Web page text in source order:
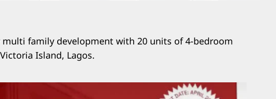
multi family development with 20 units of 4-bedroom
Island, Lagos.